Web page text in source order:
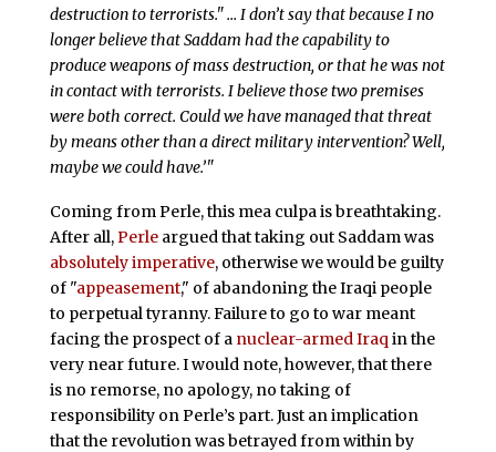
destruction to terrorists." … I don’t say that because I no
longer believe that Saddam had the capability to
produce weapons of mass destruction, or that he was not
in contact with terrorists. I believe those two premises
were both correct. Could we have managed that threat
by means other than a direct military intervention? Well,
maybe we could have.’"
Coming from Perle, this mea culpa is breathtaking.
After all,Perleargued that taking out Saddam was
absolutely imperative, otherwise we would be guilty
of "appeasement," of abandoning the Iraqi people
to perpetual tyranny. Failure to go to war meant
facing the prospect of a nuclear-armed Iraq in the
very near future. I would note, however, that there
is no remorse, no apology, no taking of
responsibility on Perle’s part. Just an implication
that the revolution was betrayed from within by